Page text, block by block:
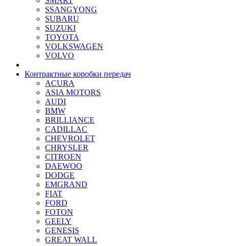
SSANGYONG
SUBARU
SUZUKI
TOYOTA
VOLKSWAGEN
VOLVO
Контрактные коробки передач
ACURA
ASIA MOTORS
AUDI
BMW
BRILLIANCE
CADILLAC
CHEVROLET
CHRYSLER
CITROEN
DAEWOO
DODGE
EMGRAND
FIAT
FORD
FOTON
GEELY
GENESIS
GREAT WALL